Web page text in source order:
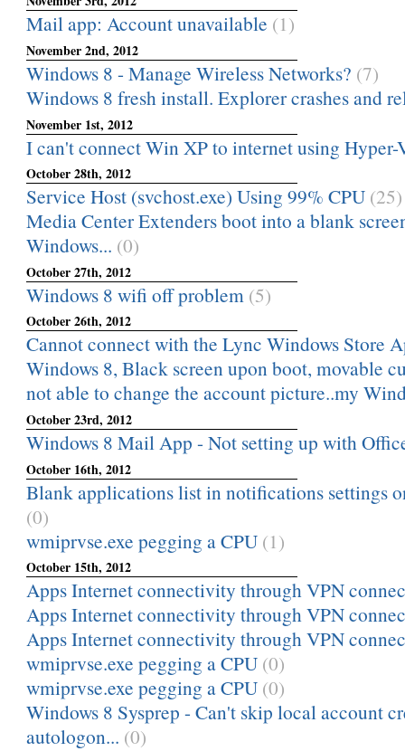
Mail app: Account unavailable (1)
November 2nd, 2012
Windows 8 - Manage Wireless Networks? (7)
Windows 8 fresh install. Explorer crashes and
November 1st, 2012
I can't connect Win XP to internet using Hyper-
October 28th, 2012
Service Host (svchost.exe) Using 99% CPU (25)
Media Center Extenders boot into a blank
Windows... (0)
October 27th, 2012
Windows 8 wifi off problem (5)
October 26th, 2012
Cannot connect with the Lync Windows Store
Windows 8, Black screen upon boot, movable
not able to change the account picture..my
October 23rd, 2012
Windows 8 Mail App - Not setting up with
October 16th, 2012
Blank applications list in notifications settings
(0)
wmiprvse.exe pegging a CPU (1)
October 15th, 2012
Apps Internet connectivity through VPN
Apps Internet connectivity through VPN
Apps Internet connectivity through VPN
wmiprvse.exe pegging a CPU (0)
wmiprvse.exe pegging a CPU (0)
Windows 8 Sysprep - Can't skip local account
autologon... (0)